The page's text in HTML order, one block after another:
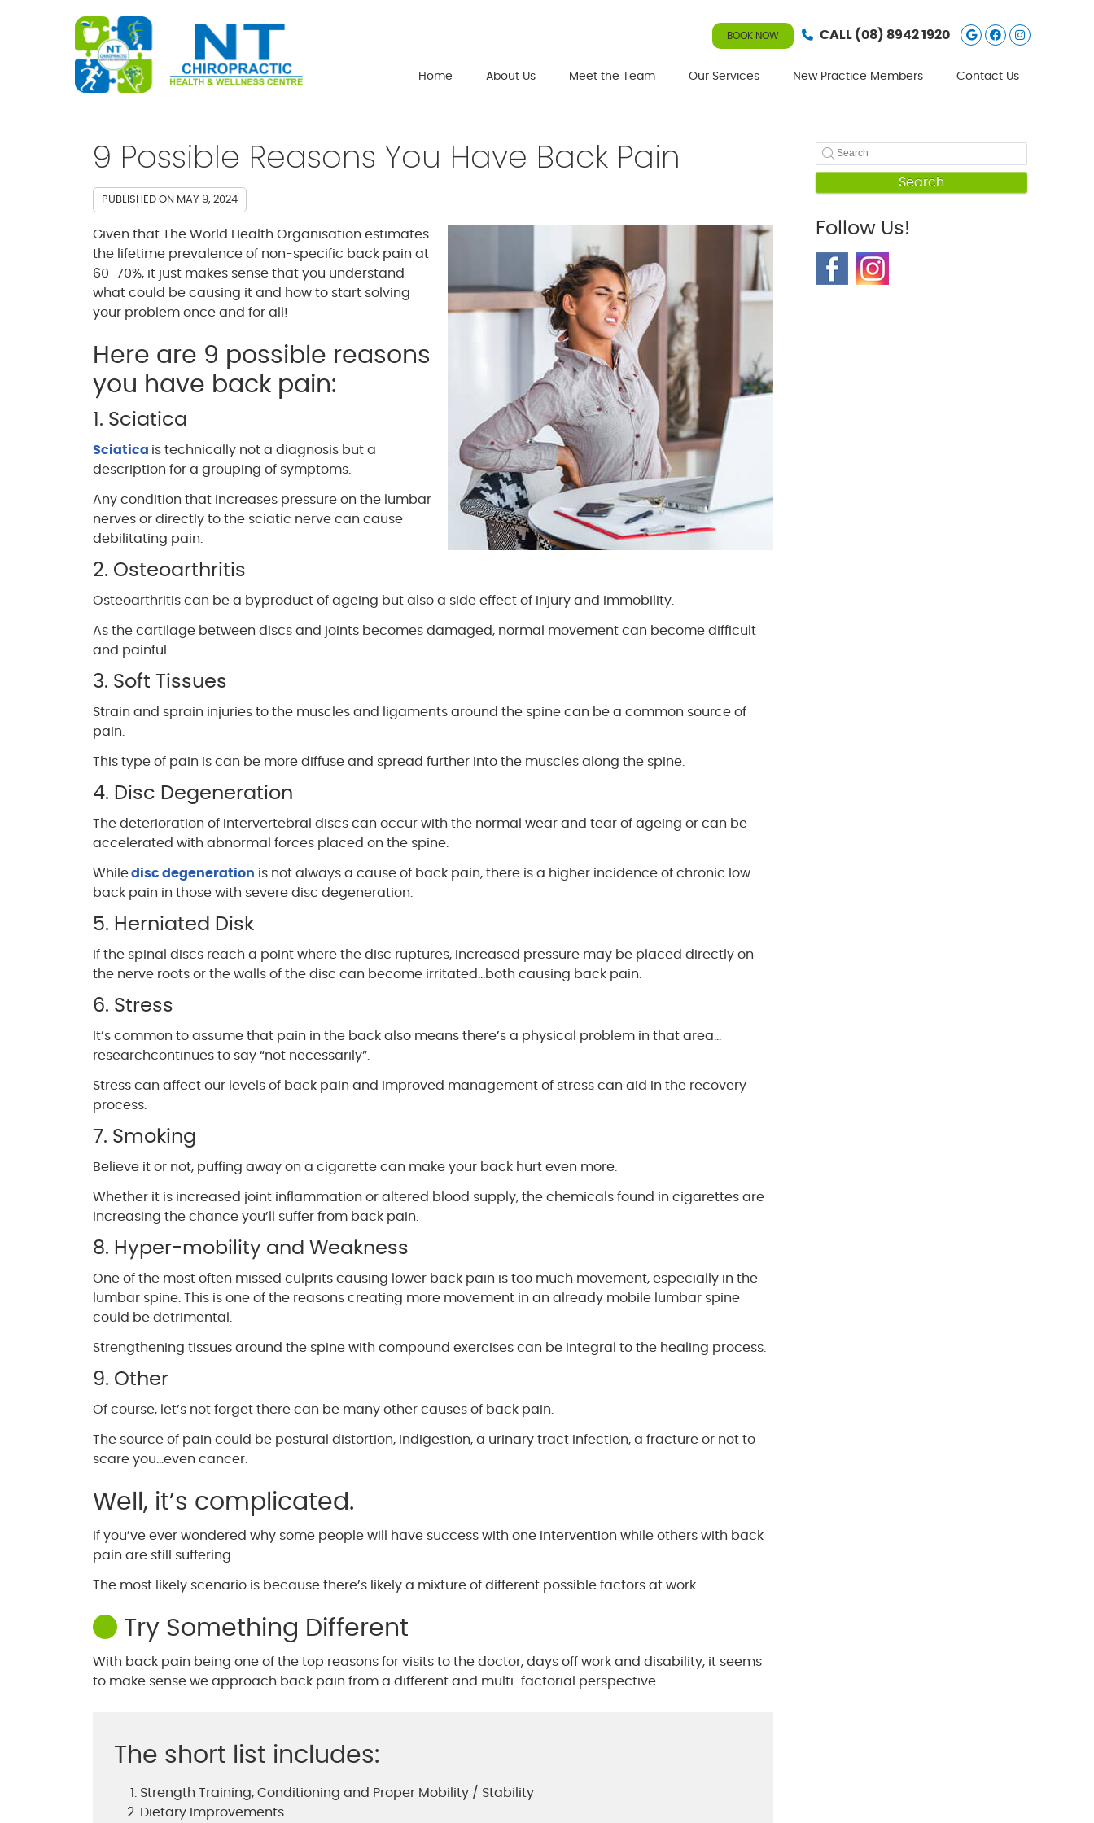
Google
Facebook
CALL (08) 8942 1920
BOOK NOW
Home About Us Meet the Team Our Services New Practice Members Contact Us
9 Possible Reasons You Have Back Pain
PUBLISHED ON MAY 9, 2024
Given that The World Health Organisation estimates
the lifetime prevalence of non-specific back pain at
60-70%, it just makes sense that you understand
what could be causing it and how to start solving
your problem once and for all!
Here are 9 possible reasons
you have back pain:
1. Sciatica
Sciatica is technically not a diagnosis but a
description for a grouping of symptoms.
Any condition that increases pressure on the lumbar
nerves or directly to the sciatic nerve can cause
debilitating pain.
2. Osteoarthritis
Osteoarthritis can be a byproduct of ageing but also a side effect of injury and immobility.
As the cartilage between discs and joints becomes damaged, normal movement can become difficult
and painful.
3. Soft Tissues
Strain and sprain injuries to the muscles and ligaments around the spine can be a common source of
pain.
This type of pain is can be more diffuse and spread further into the muscles along the spine.
4. Disc Degeneration
The deterioration of intervertebral discs can occur with the normal wear and tear of ageing or can be
accelerated with abnormal forces placed on the spine.
Whiledisc degeneration is not always a cause of back pain, there is a higher incidence of chronic low
back pain in those with severe disc degeneration.
5. Herniated Disk
If the spinal discs reach a point where the disc ruptures, increased pressure may be placed directly on
the nerve roots or the walls of the disc can become irritated…both causing back pain.
6. Stress
It’s common to assume that pain in the back also means there’s a physical problem in that area…
researchcontinues to say “not necessarily”.
Stress can affect our levels of back pain and improved management of stress can aid in the recovery
process.
7. Smoking
Believe it or not, puffing away on a cigarette can make your back hurt even more.
Whether it is increased joint inflammation or altered blood supply, the chemicals found in cigarettes are
increasing the chance you’ll suffer from back pain.
8. Hyper-mobility and Weakness
One of the most often missed culprits causing lower back pain is too much movement, especially in the
lumbar spine. This is one of the reasons creating more movement in an already mobile lumbar spine
could be detrimental.
Strengthening tissues around the spine with compound exercises can be integral to the healing process.
9. Other
Of course, let’s not forget there can be many other causes of back pain.
The source of pain could be postural distortion, indigestion, a urinary tract infection, a fracture or not to
scare you…even cancer.
Well, it’s complicated.
If you’ve ever wondered why some people will have success with one intervention while others with back
pain are still suffering…
The most likely scenario is because there’s likely a mixture of different possible factors at work.
Try Something Different
With back pain being one of the top reasons for visits to the doctor, days off work and disability, it seems
to make sense we approach back pain from a different and multi-factorial perspective.
The short list includes:
Strength Training, Conditioning and Proper Mobility / Stability
Dietary Improvements
Search
Follow Us!